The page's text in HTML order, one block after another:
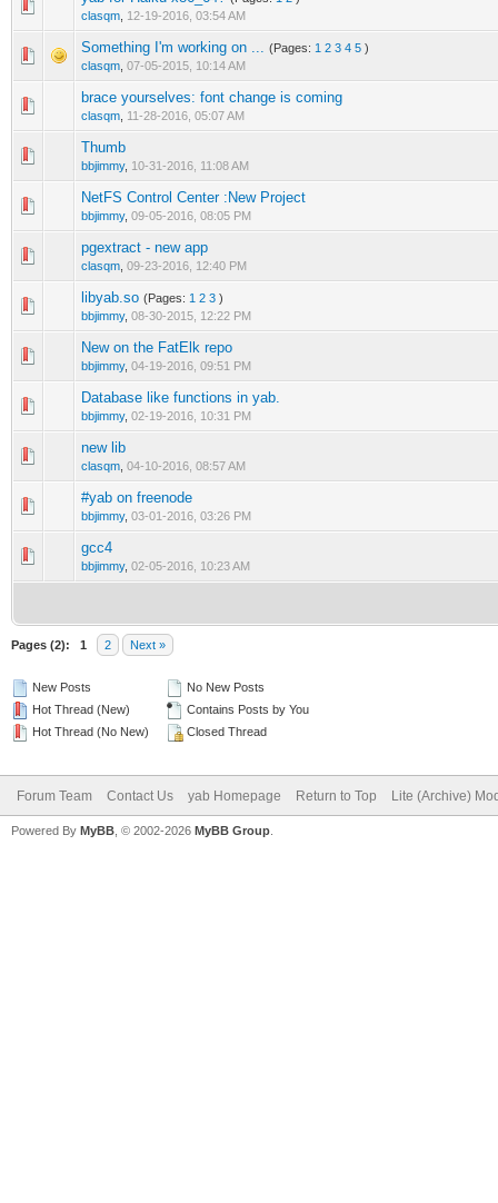
clasqm 12-19-2016, 03:54 AM
Something I'm working on ... (Pages: 1 2 3 4 5 )
clasqm 07-05-2015, 10:14 AM
brace yourselves: font change is coming
clasqm 11-28-2016, 05:07 AM
Thumb
bbjimmy, 10-31-2016, 11:08 AM
NetFS Control Center :New Project
bbjimmy, 09-05-2016, 08:05 PM
pgextract - new app
clasqm 09-23-2016, 12:40 PM
libyab.so (Pages: 1 2 3 )
bbjimmy, 08-30-2015, 12:22 PM
New on the FatElk repo
bbjimmy, 04-19-2016, 09:51 PM
Database like functions in yab.
bbjimmy, 02-19-2016, 10:31 PM
new lib
clasqm 04-10-2016, 08:57 AM
#yab on freenode
bbjimmy, 03-01-2016, 03:26 PM
gcc4
bbjimmy, 02-05-2016, 10:23 AM
Pages (2): 1 2 Next »
New Posts
Hot Thread (New)
Hot Thread (No New)
No New Posts
Contains Posts by You
Closed Thread
Forum Team Contact Us yab Homepage Return to Top Lite (Archive)
Powered By MyBB , © 2002-2026 MyBB Group